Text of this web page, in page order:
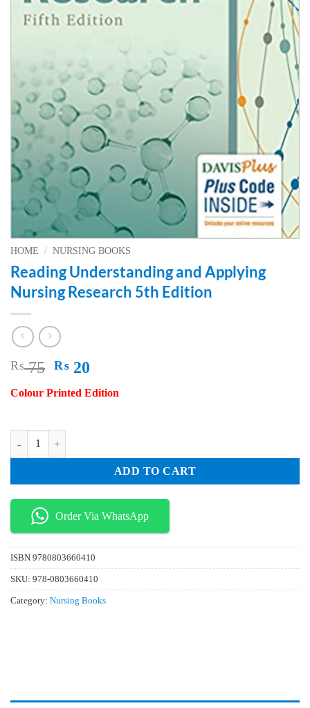
HOME / NURSING BOOKS
Reading Understanding and Applying
Nursing Research 5th Edition
₨75 Original
was:
₨ 20
is:
Colour Printed Edition
Reading Understanding and Applying Nursing Research 5th Edition
ADD TO CART
Order Via WhatsApp
ISBN 9780803660410
SKU: 978-0803660410
Category: Nursing Books